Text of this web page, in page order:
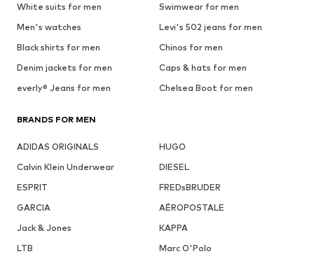
White suits for men
Swimwear for men
Men's watches
Levi's 502 jeans for men
Black shirts for men
Chinos for men
Denim jackets for men
Caps & hats for men
everly® Jeans for men
Chelsea Boot for men
BRANDS FOR MEN
ADIDAS ORIGINALS
HUGO
Calvin Klein Underwear
DIESEL
ESPRIT
FREDsBRUDER
GARCIA
AÉROPOSTALE
Jack & Jones
KAPPA
LTB
Marc O'Polo